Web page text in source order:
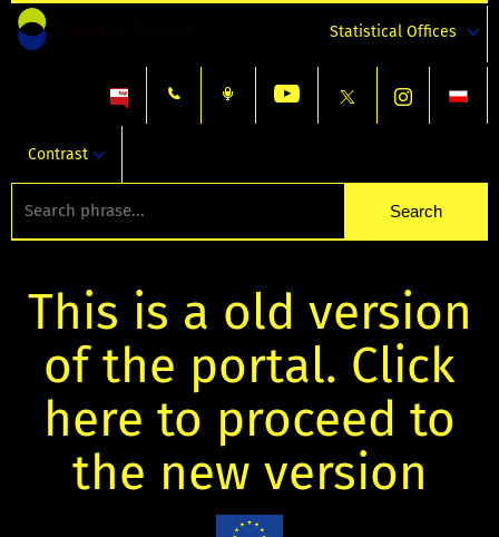
Statistical Offices
Contrast
This is a old version
of the portal. Click
here to proceed to
the new version